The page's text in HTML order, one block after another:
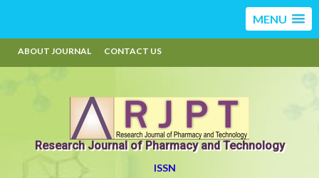
MENU
ABOUT JOURNAL CONTACT US
Research Journal of Pharmacy and Technology
ISSN